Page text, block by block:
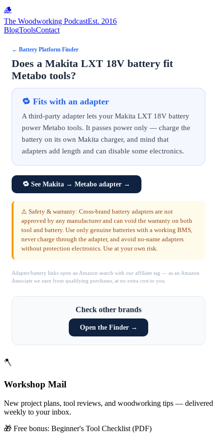
🪵
The Woodworking PodcastEst. 2016
BlogToolsContact
← Battery Platform Finder
Does a Makita LXT 18V battery fit
Metabo tools?
🔁 Fits with an adapter
A third-party adapter lets your Makita LXT 18V battery
power Metabo tools. It passes power only — charge the
battery on its own Makita charger, and mind that
adapters add length and can disable some electronics.
🔁See Makita → Metabo adapter →
⚠️ Safety & warranty: Cross-brand battery adapters are not
approved by any manufacturer and can void the warranty on both
tool and battery. Use only genuine batteries with a working BMS,
never charge through the adapter, and avoid no-name adapters
without protection electronics. Use at your own risk.
Adapter/battery links open an Amazon search with our affiliate tag — as an Amazon
Associate we earn from qualifying purchases, at no extra cost to you.
Check other brands
Open the Finder →
🪓
Workshop Mail
New project plans, tool reviews, and woodworking tips — delivered
weekly to your inbox.
🎁 Free bonus: Beginner's Tool Checklist (PDF)